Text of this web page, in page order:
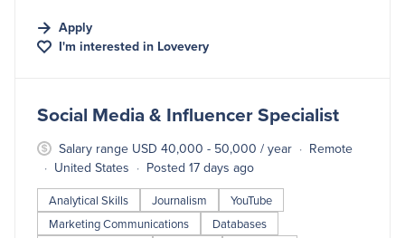
Apply
I'm interested in Lovevery
#LI-DNI
Social Media & Influencer Specialist
Salary range USD 40,000 - 50,000 / year
Remote
United States
Posted 17 days ago
Analytical Skills Journalism
YouTube
Marketing Communications
Databases